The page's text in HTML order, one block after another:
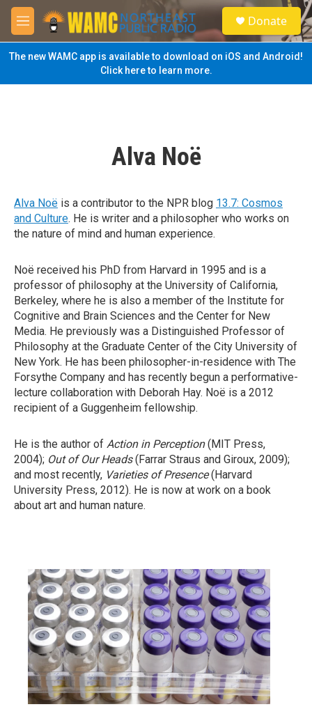
Skip to main content
M
e
n
u
S
e
a
Donate
The new WAMC app is available to download on iOS and Android!
Click here to learn more.
Alva Noë
Alva Noë is a contributor to the NPR blog 13.7: Cosmos
and Culture. He is writer and a philosopher who works on
the nature of mind and human experience.
Noë received his PhD from Harvard in 1995 and is a
professor of philosophy at the University of California,
Berkeley, where he is also a member of the Institute for
Cognitive and Brain Sciences and the Center for New
Media. He previously was a Distinguished Professor of
Philosophy at the Graduate Center of the City University of
New York. He has been philosopher-in-residence with The
Forsythe Company and has recently begun a performative-
lecture collaboration with Deborah Hay. Noë is a 2012
recipient of a Guggenheim fellowship.
He is the author of Action in Perception(MIT Press,
2004); Out of Our Heads(Farrar Straus and Giroux, 2009);
and most recently, Varieties of Presence(Harvard
University Press, 2012). He is now at work on a book
about art and human nature.